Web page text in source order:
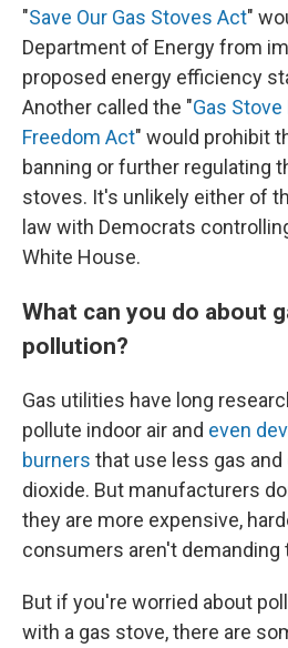
"Save Our Gas Stoves Act"
Department of Energy from
proposed energy efficiency
Another called the "Gas
Freedom Act" would prohibit
banning or further regulating
stoves. It's unlikely either of
law with Democrats
White House.
What can you do about
pollution?
Gas utilities have long
pollute indoor air and even
burners that use less gas
dioxide. But manufacturers
they are more expensive,
consumers aren't demanding
But if you're worried about
with a gas stove, there are